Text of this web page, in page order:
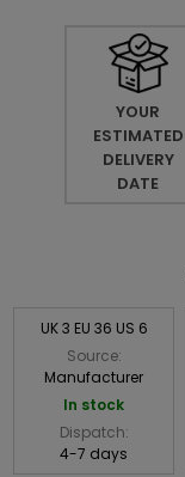
YOUR
ESTIMATED
DELIVERY
DATE
UK 3 EU 36 US 6
Source:
Manufacturer
In stock
Dispatch:
4-7 days